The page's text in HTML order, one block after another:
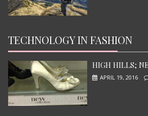
NINJA TURTLES
TECHNOLOGY IN FASHION
HIGH HILLS;
APRIL 19, 2016